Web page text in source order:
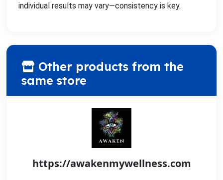
individual results may vary—consistency is key.
Other products from the
same store
https://awakenmywellness.com